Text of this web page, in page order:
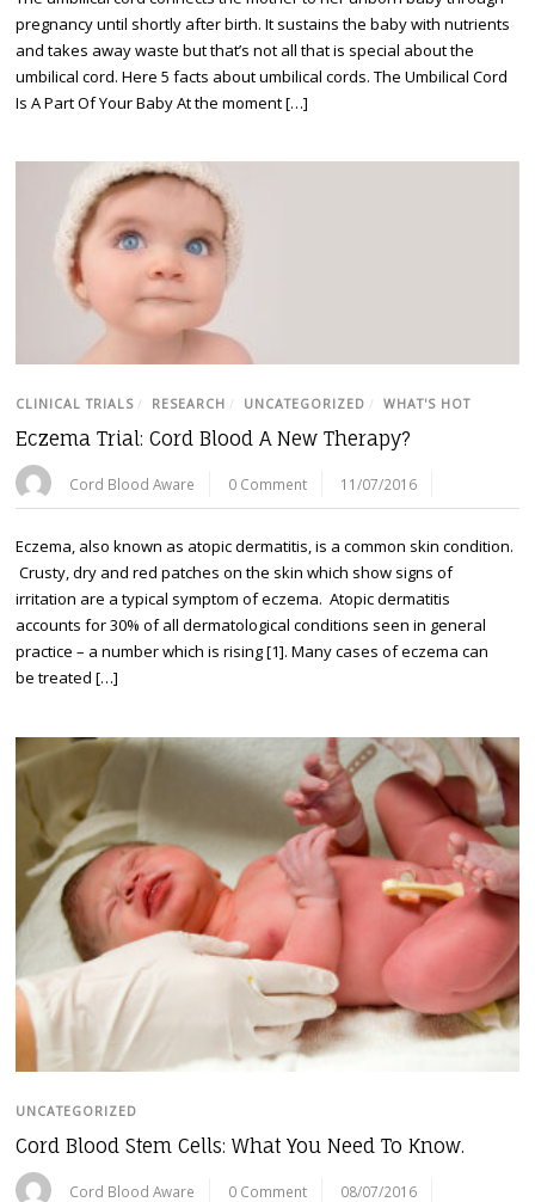
pregnancy until shortly after birth. It sustains the baby with nutrients
and takes away waste but that’s not all that is special about the
umbilical cord. Here 5 facts about umbilical cords. The Umbilical Cord
Is A Part Of Your Baby At the moment […]
CLINICAL TRIALS / RESEARCH / UNCATEGORIZED / WHAT'S HOT
Eczema Trial: Cord Blood A New Therapy?
Cord Blood Aware 0 Comment 11/07/2016
Eczema, also known as atopic dermatitis, is a common skin condition.
Crusty, dry and red patches on the skin which show signs of
irritation are a typical symptom of eczema. Atopic dermatitis
accounts for 30% of all dermatological conditions seen in general
practice – a number which is rising [1]. Many cases of eczema can
be treated […]
UNCATEGORIZED
Cord Blood Stem Cells: What You Need To Know.
Cord Blood Aware 0 Comment 08/07/2016